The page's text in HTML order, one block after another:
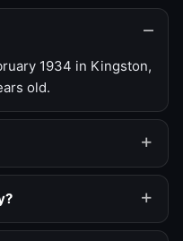
1934 in Kingston,
old.